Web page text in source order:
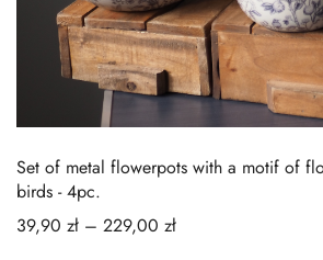
Set of metal flowerpots with a motif of
birds - 4pc.
39,90 zł – 229,00 zł